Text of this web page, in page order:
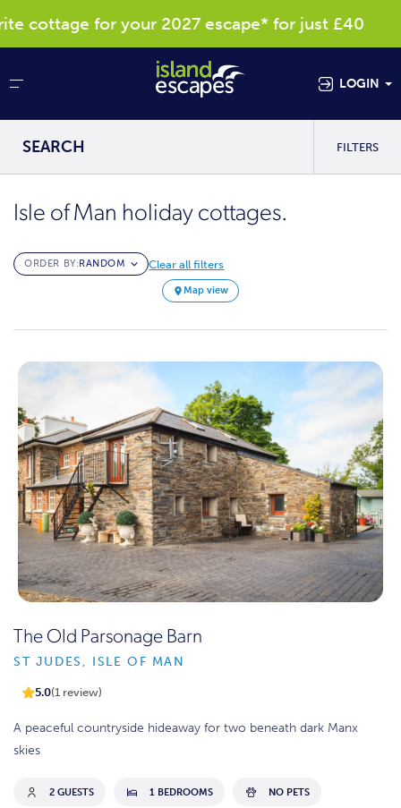
for your 2027 escape* for just £40
LOGIN
SEARCH FILTERS
Isle of Man holiday cottages.
ORDER BY: Clear all filters
Map view
The Old Parsonage Barn
ST JUDES, ISLE OF MAN
5.0(1 review)
A peaceful countryside hideaway for two beneath dark Manx
skies
2 GUESTS 1 BEDROOMS NO PETS